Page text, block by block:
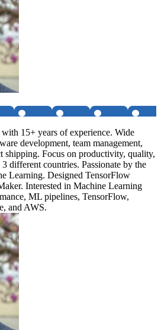
15+ years of experience. Wide
development, team management,
shipping. Focus on productivity, quality,
different countries. Passionate by the
Learning. Designed TensorFlow
Interested in Machine Learning
ML pipelines, TensorFlow,
and AWS.